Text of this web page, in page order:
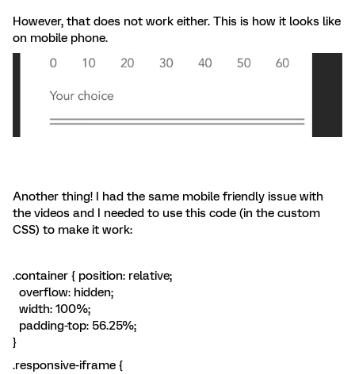
However, that does not work either. This is how it looks like
on mobile phone.
Another thing! I had the same mobile friendly issue with
the videos and I needed to use this code (in the custom
CSS) to make it work:
.container { position: relative;
overflow: hidden;
width: 100%;
padding-top: 56.25%;
}
.responsive-iframe {